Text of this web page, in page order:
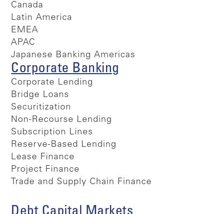
Canada
Latin America
EMEA
APAC
Japanese Banking Americas
Corporate Banking
Corporate Lending
Bridge Loans
Securitization
Non-Recourse Lending
Subscription Lines
Reserve-Based Lending
Lease Finance
Project Finance
Trade and Supply Chain Finance